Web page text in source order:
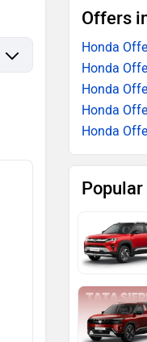
Offers
Honda
Honda
Honda
Honda
Honda